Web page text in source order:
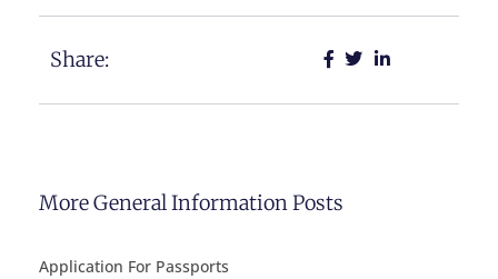
Share:
More General Information Posts
Application For Passports